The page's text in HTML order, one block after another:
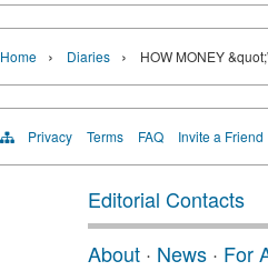
Home › Diaries › HOW MONEY
Privacy Terms FAQ Invite a Friend
Editorial Contacts
About · News · For